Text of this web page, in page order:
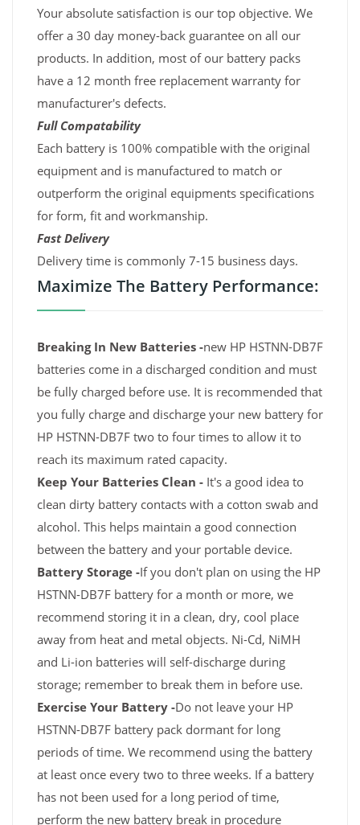
Your absolute satisfaction is our top objective. We
offer a 30 day money-back guarantee on all our
products. In addition, most of our battery packs
have a 12 month free replacement warranty for
manufacturer's defects.
Full Compatability
Each battery is 100% compatible with the original
equipment and is manufactured to match or
outperform the original equipments specifications
for form, fit and workmanship.
Fast Delivery
Delivery time is commonly 7-15 business days.
Maximize The Battery Performance:
Breaking In New Batteries -new HP HSTNN-DB7F
batteries come in a discharged condition and must
be fully charged before use. It is recommended that
you fully charge and discharge your new battery for
HP HSTNN-DB7F two to four times to allow it to
reach its maximum rated capacity.
Keep Your Batteries Clean - It's a good idea to
clean dirty battery contacts with a cotton swab and
alcohol. This helps maintain a good connection
between the battery and your portable device.
Battery Storage -If you don't plan on using the HP
HSTNN-DB7F battery for a month or more, we
recommend storing it in a clean, dry, cool place
away from heat and metal objects. Ni-Cd, NiMH
and Li-ion batteries will self-discharge during
storage; remember to break them in before use.
Exercise Your Battery -Do not leave your HP
HSTNN-DB7F battery pack dormant for long
periods of time. We recommend using the battery
at least once every two to three weeks. If a battery
has not been used for a long period of time,
perform the new battery break in procedure